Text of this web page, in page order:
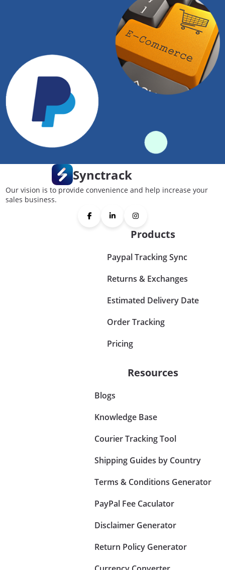
Synctrack
Our vision is to provide convenience and help increase your
sales business.
Products
Paypal Tracking Sync
Returns & Exchanges
Estimated Delivery Date
Order Tracking
Pricing
Resources
Blogs
Knowledge Base
Courier Tracking Tool
Shipping Guides by Country
Terms & Conditions Generator
PayPal Fee Caculator
Disclaimer Generator
Return Policy Generator